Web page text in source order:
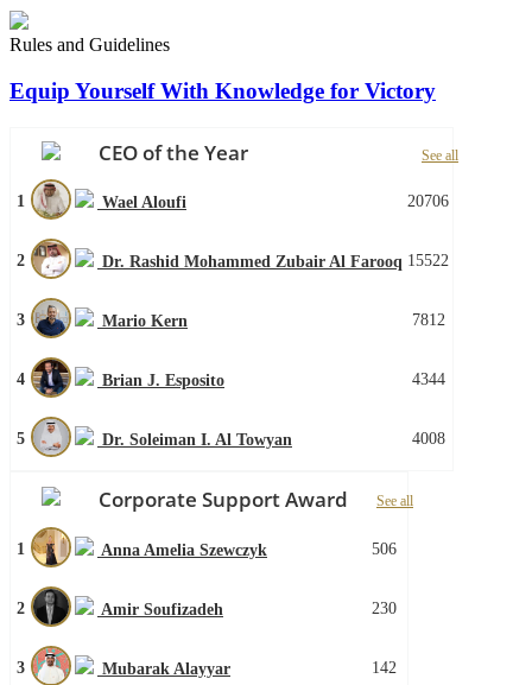
Rules and Guidelines
Equip Yourself With Knowledge for Victory
CEO of the Year See all
1 Wael Aloufi 20706
2 Dr. Rashid Mohammed Zubair Al Farooq 15522
3 Mario Kern 7812
4 Brian J. Esposito 4344
5 Dr. Soleiman I. Al Towyan 4008
Corporate Support Award See all
1 Anna Amelia Szewczyk 506
2 Amir Soufizadeh 230
3 Mubarak Alayyar 142